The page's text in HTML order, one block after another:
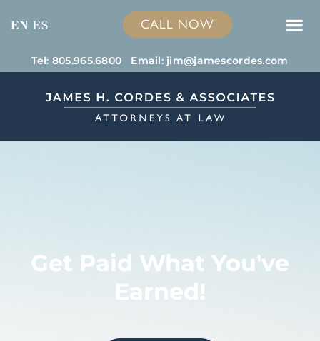
EN ES CALL NOW
Tel: 805.965.6800 Email: jim@jamescordes.com
Get Paid What You've
Earned!